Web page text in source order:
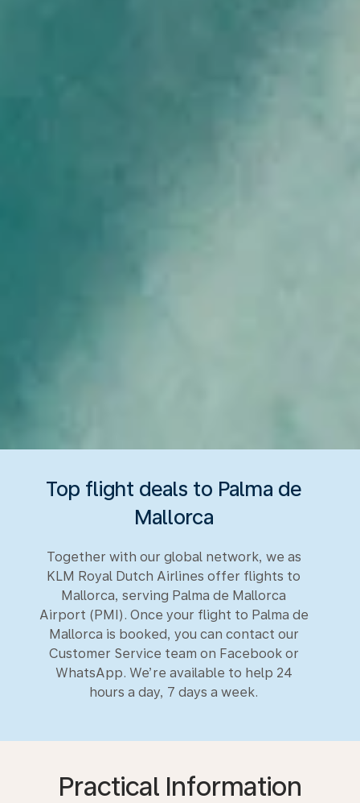
Top flight deals to Palma de
Mallorca
Together with our global network, we as
KLM Royal Dutch Airlines offer flights to
Mallorca, serving Palma de Mallorca
Airport (PMI). Once your flight to Palma de
Mallorca is booked, you can contact our
Customer Service team on Facebook or
WhatsApp. We’re available to help 24
hours a day, 7 days a week.
Practical Information